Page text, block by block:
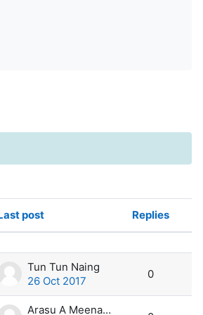
post
Replies
Tun Tun Naing
26 Oct 2017
0
Arasu A Meenakshi Sundara